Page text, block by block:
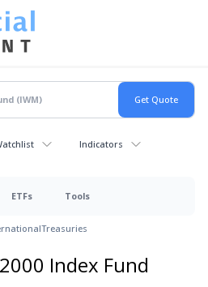
Indicators
ETFs Tools
Treasuries
Index Fund